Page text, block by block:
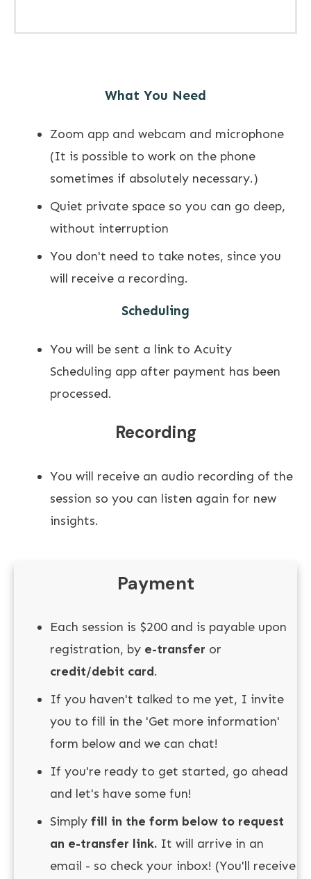
What You Need
Zoom app and webcam and microphone
(It is possible to work on the phone
sometimes if absolutely necessary.)
Quiet private space so you can go deep,
without interruption
You don't need to take notes, since you
will receive a recording.
Scheduling
You will be sent a link to Acuity
Scheduling app after payment has been
processed.
Recording
You will receive an audio recording of the
session so you can listen again for new
insights.
Payment
Each session is $200 and is payable upon
registration, by e-transfer or
credit/debit card.
If you haven't talked to me yet, I invite
you to fill in the 'Get more information'
form below and we can chat!
If you're ready to get started, go ahead
and let's have some fun!
Simply fill in the form below to request
an e-transfer link. It will arrive in an
email - so check your inbox! (You'll receive